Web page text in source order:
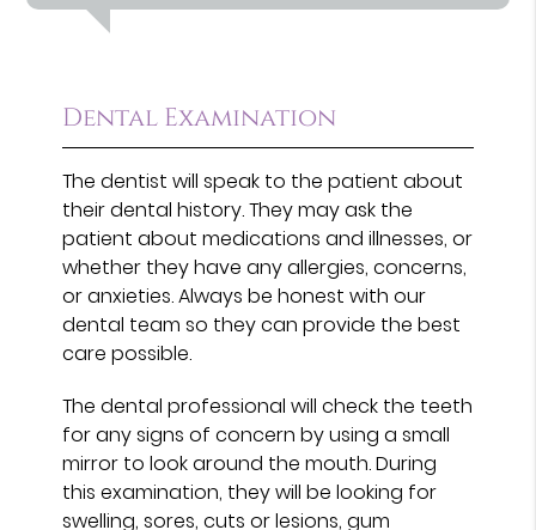
Dental Examination
The dentist will speak to the patient about
their dental history. They may ask the
patient about medications and illnesses, or
whether they have any allergies, concerns,
or anxieties. Always be honest with our
dental team so they can provide the best
care possible.
The dental professional will check the teeth
for any signs of concern by using a small
mirror to look around the mouth. During
this examination, they will be looking for
swelling, sores, cuts or lesions, gum